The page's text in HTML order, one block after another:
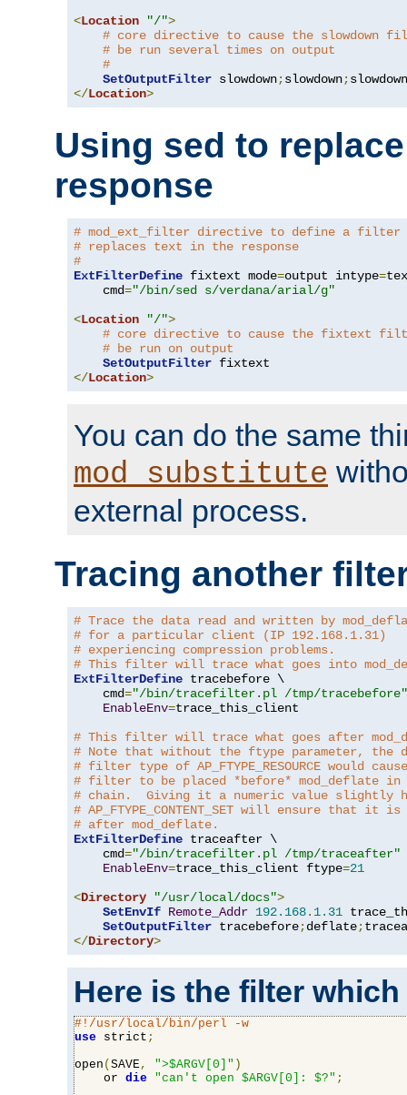
<Location "/">
# core directive to cause the slowdown
# be run several times on output
#
SetOutputFilter slowdown;slowdown;
</Location>
Using sed to
response
# mod_ext_filter directive to define a filter
# replaces text in the response
#
ExtFilterDefine fixtext mode=output intype=
    cmd
="/bin/sed s/verdana/arial/g"
<Location "/">
# core directive to cause the fixtext
# be run on output
SetOutputFilter
</Location>
You can do the same
mod_substitute
external process.
Tracing another
# Trace the data read and written by
# for a particular client (IP 192.168.1.31)
# experiencing compression problems.
# This filter will trace what goes into
ExtFilterDefine tracebefore \
    cmd
="/bin/tracefilter.pl /tmp/tracebefore"
EnableEnv=trace_this_client
# This filter will trace what goes after
# Note that without the ftype parameter, the
# filter type of AP_FTYPE_RESOURCE would
# filter to be placed *before* mod_deflate
# chain.  Giving it a numeric value slightly
# AP_FTYPE_CONTENT_SET will ensure that it
# after mod_deflate.
ExtFilterDefine traceafter \
    cmd
="/bin/tracefilter.pl /tmp/traceafter"
EnableEnv=trace_this_client ftype=21
<Directory "/usr/local/docs">
SetEnvIf Remote_Addr 192.168. 1.31
SetOutputFilter tracebefore;deflate;
</Directory>
Here is the filter
#!/usr/local/bin/perl -w
use strict ;
open ( SAVE, ">$ARGV[0]" )
    or
die "can't open $ARGV[0]: $?" ;